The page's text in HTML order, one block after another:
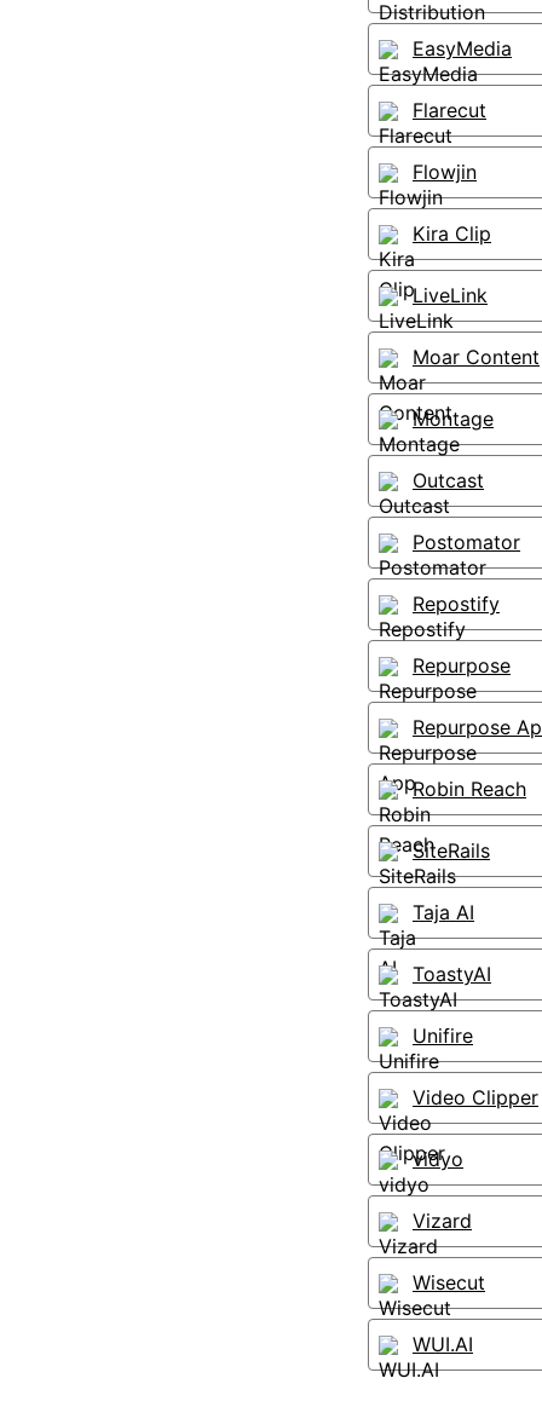
EasyMedia
Flarecut
Flowjin
Kira Clip
LiveLink
Moar Content
Montage
Outcast
Postomator
Repostify
Repurpose
Repurpose
Robin Reach
SiteRails
Taja AI
ToastyAI
Unifire
Video Clipper
vidyo
Vizard
Wisecut
WUI.AI